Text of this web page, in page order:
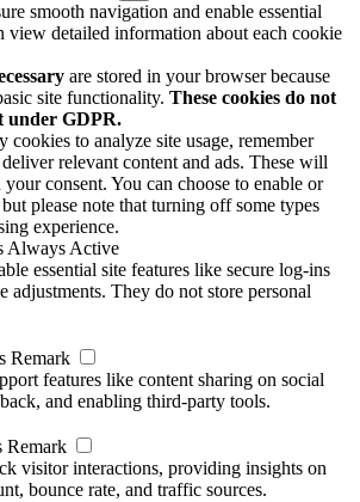
smooth navigation and enable essential
view detailed information about each cookie
are stored in your browser because
site functionality. These cookies do not
under GDPR.
cookies to analyze site usage, remember
relevant content and ads. These will
consent. You can choose to enable or
please note that turning off some types
experience.
Always Active
essential site features like secure log-ins
adjustments. They do not store personal
Remark
features like content sharing on social
and enabling third-party tools.
Remark
visitor interactions, providing insights on
bounce rate, and traffic sources.